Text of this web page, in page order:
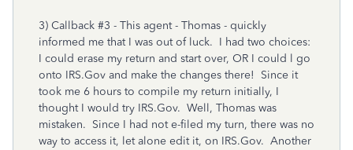
3) Callback #3 - This agent - Thomas - quickly
informed me that I was out of luck. I had two choices:
I could erase my return and start over, OR I could l go
onto IRS.Gov and make the changes there! Since it
took me 6 hours to compile my return initially, I
thought I would try IRS.Gov. Well, Thomas was
mistaken. Since I had not e-filed my turn, there was no
way to access it, let alone edit it, on IRS.Gov. Another